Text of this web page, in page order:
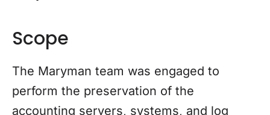
Scope
The Maryman team was engaged to
perform the preservation of the
accounting servers, systems, and log